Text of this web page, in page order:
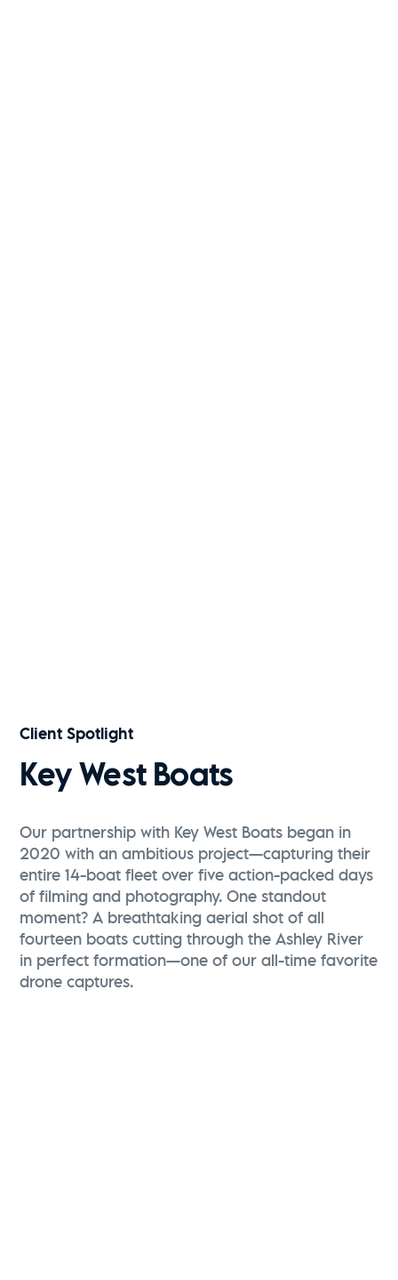
Watch Now
Client Spotlight
Key West Boats
Our partnership with Key West Boats began in
2020 with an ambitious project—capturing their
entire 14-boat fleet over five action-packed days
of filming and photography. One standout
moment? A breathtaking aerial shot of all
fourteen boats cutting through the Ashley River
in perfect formation—one of our all-time favorite
drone captures.